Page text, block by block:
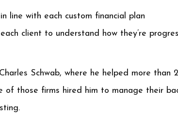
line with each custom financial plan
client to understand how they’re
Schwab, where he helped more than
those firms hired him to manage their